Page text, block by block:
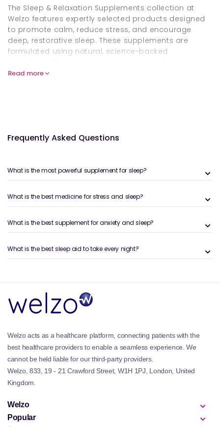
The Sleep & Relaxation Supplements collection at
Welzo features expertly selected products designed
to promote calm, reduce stress, and encourage
deep, restorative sleep. These supplements are
formulated using natural, science-backed
chamomile, lavender, 5-HTP, L-theanine, and
wind down. For those dealing with anxiety, stress, or
Some of the core benefits of these supplements
Supporting a healthy circadian rhythm
Reducing mental and physical stress
Easing you into a relaxed state before bed
Improving sleep quality and duration
guide onsleeping tablets and natural alternatives
to fit your preferred routine. These include:
Magnesium supplements like those from the
BetterYou collection
Valerian root formulas from our curatedValerian
Root selection, a classic herbal sedative
Lavender and chamomile blends available in oils
and teas, such as those in ourLavenderand
Chamomile
found in our
Fast-acting melatonin sprays and herbal tablets like
those found in the trusted
Read more
Frequently Asked Questions
What is the most powerful supplement for sleep?
What is the best medicine for stress and sleep?
What is the best supplement for anxiety and sleep?
What is the best sleep aid to take every night?
Welzo acts as a healthcare platform, connecting patients with the
best healthcare providers to enable a seamless experience. We
cannot be held liable for our third-party providers.
Welzo, 833, 19 - 21 Crawford Street, W1H 1PJ, London, United
Kingdom.
Welzo
Popular